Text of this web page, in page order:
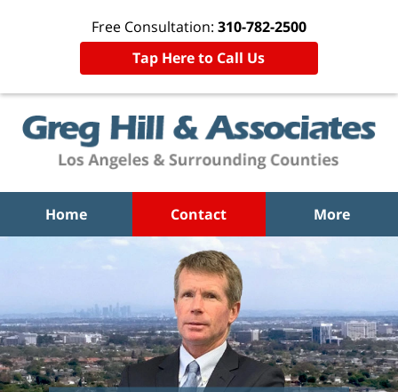
Free Consultation: 310-782-2500
Tap Here to Call Us
Home Contact More